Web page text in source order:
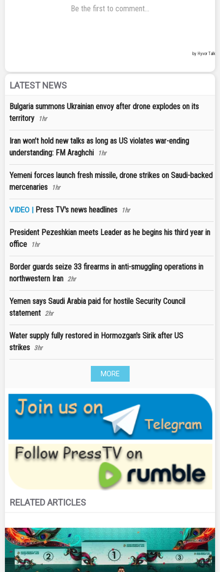
LATEST NEWS
Bulgaria summons Ukrainian envoy after drone explodes on its
territory
1hr
Iran won’t hold new talks as long as US violates war-ending
understanding: FM Araghchi
1hr
Yemeni forces launch fresh missile, drone strikes on Saudi-backed
mercenaries
1hr
VIDEO | Press TV's news headlines 1hr
President Pezeshkian meets Leader as he begins his third year in
office
1hr
Border guards seize 33 firearms in anti-smuggling operations in
northwestern Iran 2hr
Yemen says Saudi Arabia paid for hostile Security Council
statement 2hr
Water supply fully restored in Hormozgan's Sirik after US
strikes 3hr
MORE
RELATED ARTICLES